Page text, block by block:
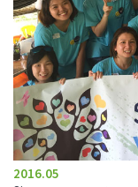
2016.05